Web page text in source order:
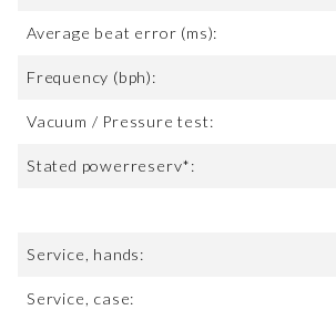
Average beat error (ms):
Frequency (bph):
Vacuum / Pressure test:
Stated powerreserv*:
Service, hands:
Service, case: